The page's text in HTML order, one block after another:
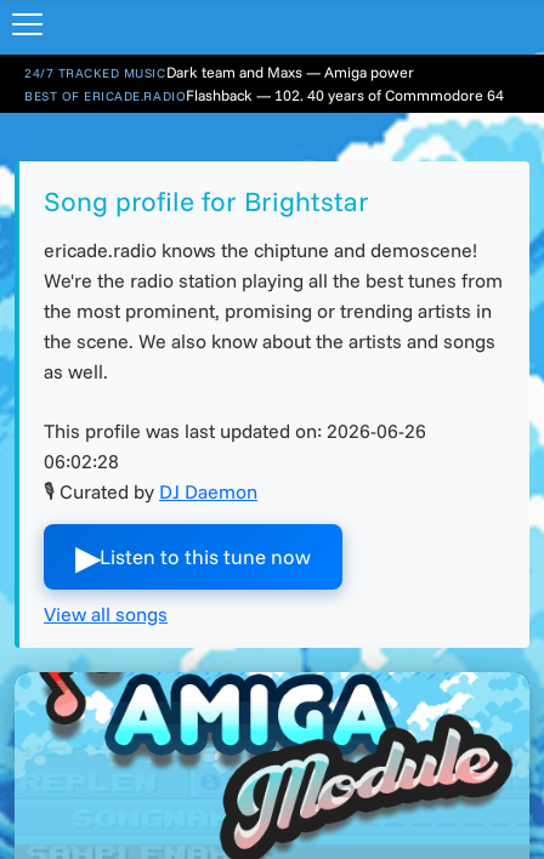
24/7 TRACKED MUSICDark team and Maxs — Amiga power
BEST OF ERICADE.RADIOFlashback — 102. 40 years of Commmodore 64
Song profile for Brightstar
ericade.radio knows the chiptune and demoscene!
We're the radio station playing all the best tunes from
the most prominent, promising or trending artists in
the scene. We also know about the artists and songs
as well.
This profile was last updated on: 2026-06-26
06:02:28
🎙 Curated by DJ Daemon
▶︎Listen to this tune now
View all songs